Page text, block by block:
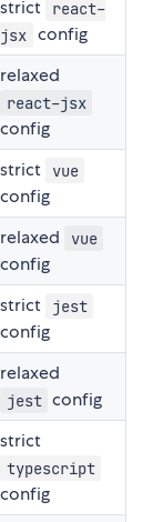
strict
react-
jsx config
relaxed
react-jsx
config
strict vue
config
relaxed vue
config
strict jest
config
relaxed
jest config
strict
typescript
config